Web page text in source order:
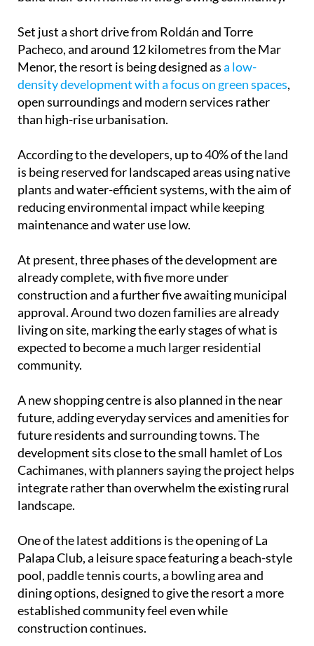
national and international interest.
Buyers from the UK, the Netherlands and Belgium
are among those showing strong demand,
alongside Spanish families purchasing plots to
build their own homes in the growing community.
Set just a short drive from Roldán and Torre
Menor, the resort is being designed asa low-
density development with a focus on green spaces,
open surroundings and modern services rather
than high-rise urbanisation.
is being reserved for landscaped areas using native
plants and water-efficient systems, with the aim of
reducing environmental impact while keeping
maintenance and water use low.
At present, three phases of the development are
already complete, with five more under
approval. Around two dozen families are already
living on site, marking the early stages of what is
expected to become a much larger residential
community.
A new shopping centre is also planned in the near
future, adding everyday services and amenities for
development sits close to the small hamlet of Los
Cachimanes, with planners saying the project helps
integrate rather than overwhelm the existing rural
landscape.
One of the latest additions is the opening of La